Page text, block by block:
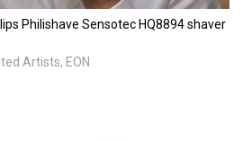
Philishave Sensotec HQ8894 shaver
Artists, EON